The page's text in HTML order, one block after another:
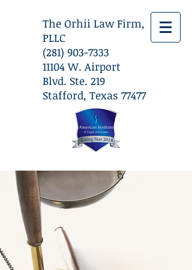
The Orhii Law Firm,
PLLC
(281) 903-7333
​11104 W. Airport
Blvd. Ste. 219
Stafford, Texas 77477